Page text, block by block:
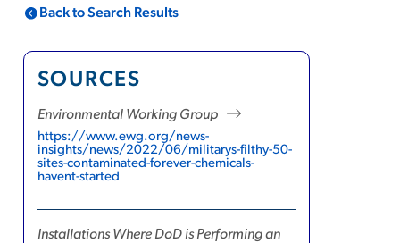
Back to Search Results
SOURCES
Environmental Working Group
https://www.ewg.org/news-
insights/news/2022/06/militarys-filthy-50-
sites-contaminated-forever-chemicals-
havent-started
Installations Where DoD is Performing an